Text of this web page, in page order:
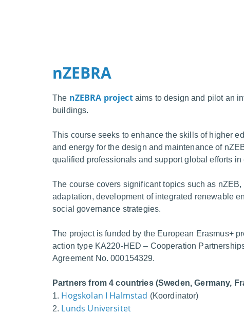
nZEBRA
The nZEBRA project aims to design and pilot an
buildings.
This course seeks to enhance the skills of higher
and energy for the design and maintenance of
qualified professionals and support global efforts
The course covers significant topics such as
adaptation, development of integrated renewable
social governance strategies.
The project is funded by the European Erasmus+
action type KA220-HED – Cooperation
Agreement No. 000154329.
Partners from 4 countries (Sweden, Germany,
1. Hogskolan I Halmstad (Koordinator)
2. Lunds Universitet